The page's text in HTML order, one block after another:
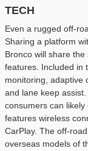
TECH
Even a rugged off-
Sharing a platform
Bronco will share
features. Included in
monitoring, adaptive
and lane keep
consumers can
features wireless
CarPlay. The off-
overseas models of